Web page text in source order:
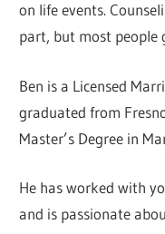
on life events.
part, but most people
Ben is a Licensed
graduated from
Master’s Degree in
He has worked with
and is passionate